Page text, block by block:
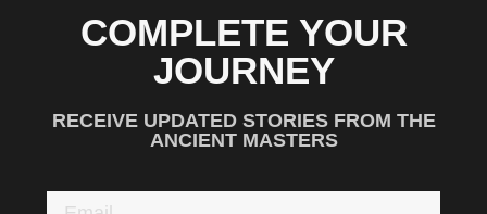
COMPLETE YOUR
JOURNEY
RECEIVE UPDATED STORIES FROM THE
ANCIENT MASTERS